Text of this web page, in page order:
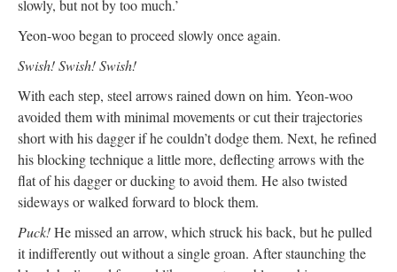
slowly, but not by too much.’
Yeon-woo began to proceed slowly once again.
Swish! Swish! Swish!
With each step, steel arrows rained down on him. Yeon-woo
avoided them with minimal movements or cut their trajectories
short with his dagger if he couldn’t dodge them. Next, he refined
his blocking technique a little more, deflecting arrows with the
flat of his dagger or ducking to avoid them. He also twisted
sideways or walked forward to block them.
Puck!He missed an arrow, which struck his back, but he pulled
it indifferently out without a single groan. After staunching the